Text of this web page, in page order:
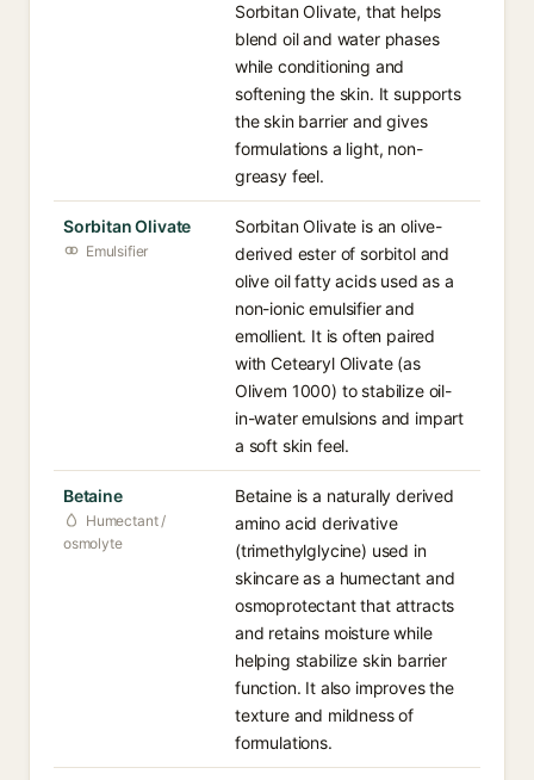
Sorbitan Olivate, that helps
blend oil and water phases
while conditioning and
softening the skin. It supports
the skin barrier and gives
formulations a light, non-
greasy feel.
Sorbitan Olivate
Emulsifier
Sorbitan Olivate is an olive-
derived ester of sorbitol and
olive oil fatty acids used as a
non-ionic emulsifier and
emollient. It is often paired
with Cetearyl Olivate (as
Olivem 1000) to stabilize oil-
in-water emulsions and impart
a soft skin feel.
Betaine
Humectant /
osmolyte
Betaine is a naturally derived
amino acid derivative
(trimethylglycine) used in
skincare as a humectant and
osmoprotectant that attracts
and retains moisture while
helping stabilize skin barrier
function. It also improves the
texture and mildness of
formulations.